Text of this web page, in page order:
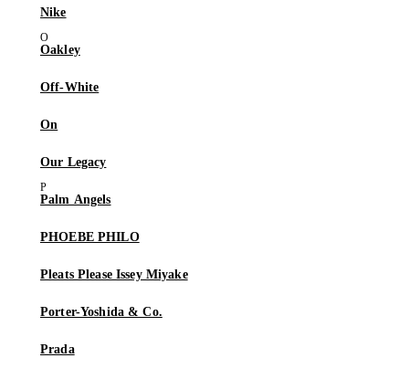
Nike
Oakley
Off-White
On
Our Legacy
Palm Angels
PHOEBE PHILO
Pleats Please Issey Miyake
Porter-Yoshida & Co.
Prada